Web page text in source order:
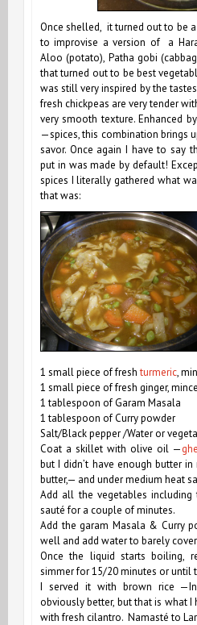
Once shelled, it turned out to be
to improvise a version of a
Aloo (potato), Patha gobi
that turned out to be best
was still very inspired by the
fresh chickpeas are very tender
very smooth texture.Enhanced
—spices, this combination brings
savor. Once again I have to say
put in was made by default!
spices I literally gathered what
that was:
1 small piece of freshturmeric,
1 small piece of fresh ginger,
1 tablespoon of Garam Masala
1 tablespoon of Curry powder
Salt/Black pepper/Water or
Coat a skillet with olive oil —
but I didn’t have enough butter
butter,— and under medium heat
Add all the vegetables including
sauté for a couple of minutes.
Add the garam Masala & Curry
well and add water to barely
Once the liquid starts boiling,
simmer for 15/20 minutes or until
I served it with brown rice
obviously better, but that is what
with fresh cilantro. Namasté to